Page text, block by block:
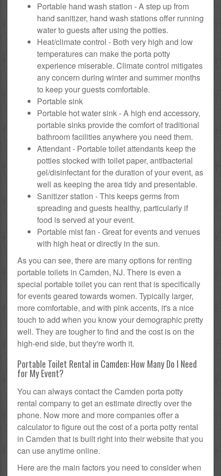
Portable hand wash station - A step up from
hand sanitizer, hand wash stations offer running
water to guests after using the potties.
Heat/climate control - Both very high and low
temperatures can make the porta potty
experience miserable. Climate control mitigates
any concern during winter and summer months
to keep your guests comfortable.
Portable sink
Portable hot water sink - A high end accessory,
portable sinks provide the comfort of traditional
bathroom facilities anywhere you need them.
Attendant - Portable toilet attendants keep the
potties stocked with toilet paper, antibacterial
gel/disinfectant for the duration of your event, as
well as keeping the area tidy and presentable.
Sanitizer station - This keeps germs from
spreading and guests healthy, particularly if
food is served at your event.
Portable mist fan - Great for events and venues
with high heat or directly in the sun.
As you can see, there are many options for renting
portable toilets in Camden, NJ. There is even a
special portable toilet you can rent that is specifically
for events geared towards women. Typically larger,
more comfortable, and with pink accents, it's a nice
touch to add when you know your demographic pretty
well. They are tougher to find and the cost is on the
high-end side, but they're worth it.
Portable Toilet Rental in Camden: How Many Do I Need
for My Event?
You can always contact the Camden porta potty
rental company to get an estimate directly over the
phone. Now more and more companies offer a
calculator to figure out the cost of a porta potty rental
in Camden that is built right into their website that you
can use anytime online.
Here are the main factors you need to consider when